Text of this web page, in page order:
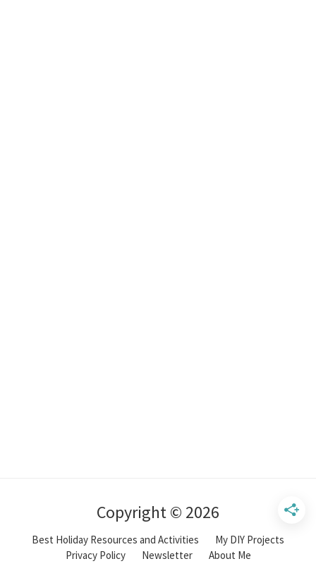
Copyright © 2026
Best Holiday Resources and Activities
My DIY Projects
Privacy Policy
Newsletter About Me